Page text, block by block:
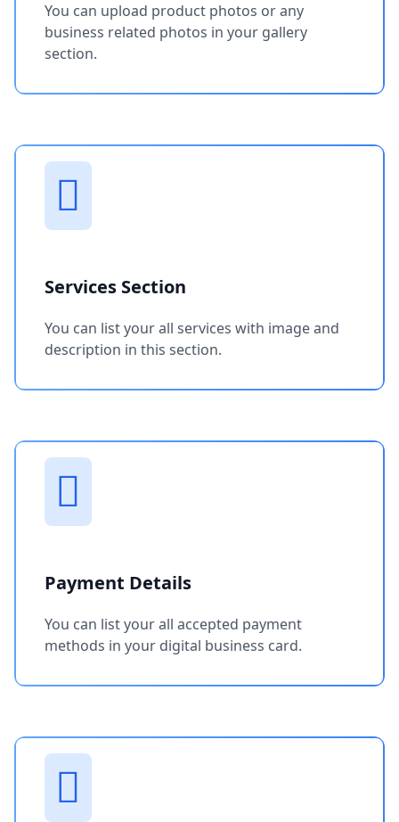
You can upload product photos or any
business related photos in your gallery
section.
Services Section
You can list your all services with image and
description in this section.
Payment Details
You can list your all accepted payment
methods in your digital business card.